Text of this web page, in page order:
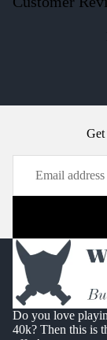
Get
Do you love
40k? Then this is